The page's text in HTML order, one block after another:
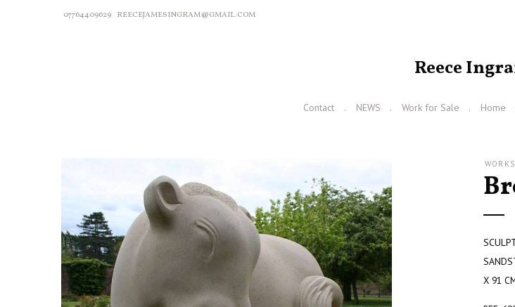
07764409629 REECEJAMESINGRAM@GMAIL.COM
Reece
Contact NEWS Work for Sale Home
WORKS
X 91